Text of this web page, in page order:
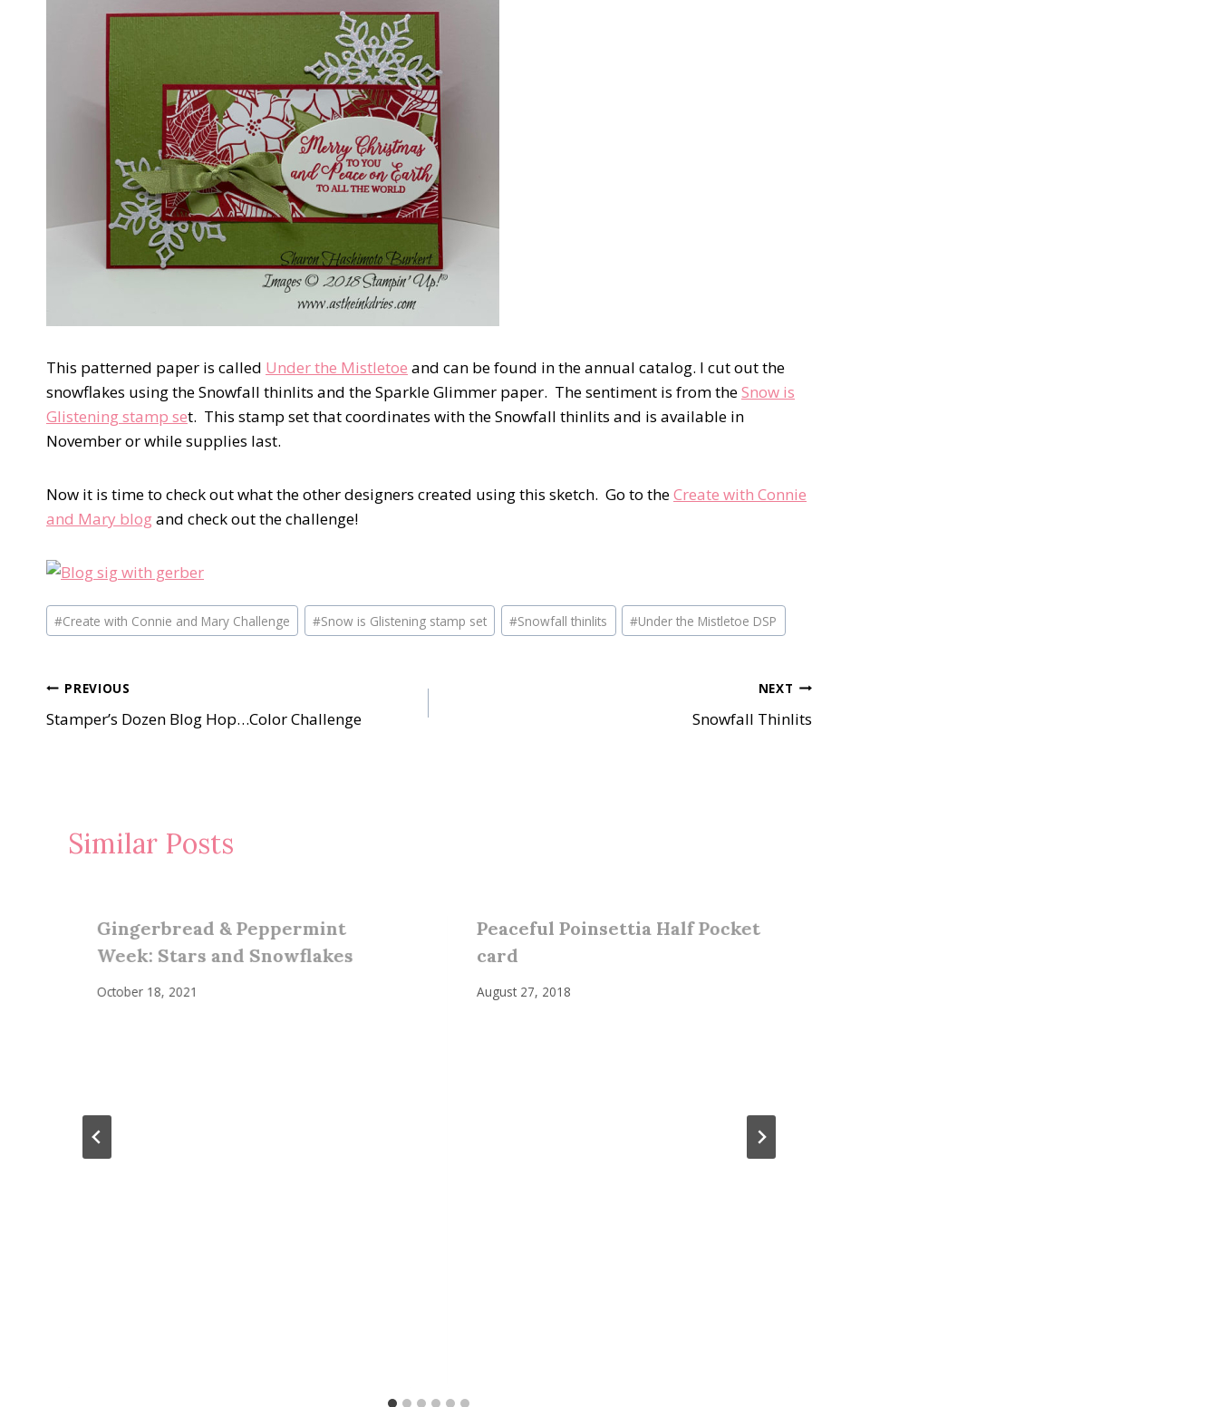
This patterned paper is called Under the Mistletoe and can be found in the annual catalog. I cut out the
snowflakes using the Snowfall thinlits and the Sparkle Glimmer paper. The sentiment is from theSnow is
Glistening stamp set. This stamp set that coordinates with the Snowfall thinlits and is available in
November or while supplies last.
Now it is time to check out what the other designers created using this sketch. Go to theCreate with Connie
and Mary blogand check out the challenge!
Post
Tags:
#Create with Connie and Mary Challenge #Snow is Glistening stamp set #Snowfall thinlits #Under the Mistletoe DSP
Post
navigation
PREVIOUS
Stamper’s Dozen Blog Hop…Color Challenge
NEXT
Snowfall Thinlits
Similar Posts
Gingerbread & Peppermint
Week: Stars and Snowflakes
October 18, 2021
Peaceful Poinsettia Half Pocket
card
August 27, 2018